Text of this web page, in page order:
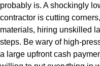
probably is. A shockingly
contractor is cutting
materials, hiring unskilled
steps. Be wary of high-
a large upfront cash